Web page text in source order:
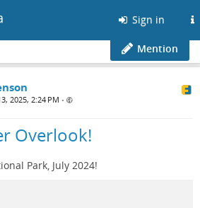
Sign in
Mention
2025, 2:24 PM •
Overlook!
Park, July 2024!